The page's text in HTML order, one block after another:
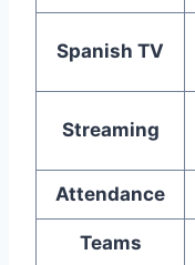
Spanish TV
Streaming
Attendance
Teams